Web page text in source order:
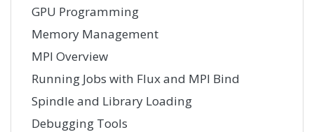
GPU Programming
Memory Management
MPI Overview
Running Jobs with Flux and MPI Bind
Spindle and Library Loading
Debugging Tools